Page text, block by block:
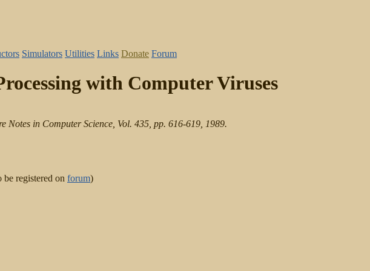
Simulators Utilities Links Donate Forum
with Computer Viruses
Notes in Computer Science, Vol. 435, pp. 616-619, 1989.
registered on forum)